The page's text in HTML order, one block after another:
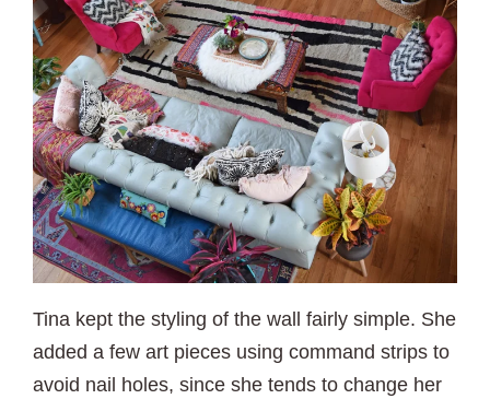
Tina kept the styling of the wall fairly simple. She
added a few art pieces using command strips to
avoid nail holes, since she tends to change her